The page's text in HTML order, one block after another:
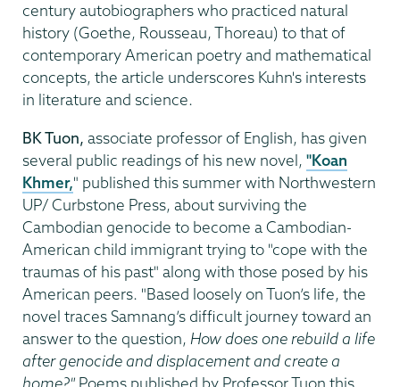
century autobiographers who practiced natural
history (Goethe, Rousseau, Thoreau) to that of
contemporary American poetry and mathematical
concepts, the article underscores Kuhn's interests
in literature and science.
BK Tuon, associate professor of English, has given
several public readings of his new novel, "Koan
Khmer," published this summer with Northwestern
UP/ Curbstone Press, about surviving the
Cambodian genocide to become a Cambodian-
American child immigrant trying to "cope with the
traumas of his past" along with those posed by his
American peers. "Based loosely on Tuon’s life, the
novel traces Samnang’s difficult journey toward an
answer to the question, How does one rebuild a life
after genocide and displacement and create a
home?" Poems published by Professor Tuon this